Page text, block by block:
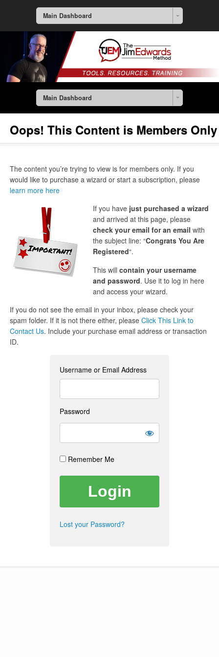
Main Dashboard
Main Dashboard
Oops! This Content is Members Only
The content you’re trying to view is for members only. If you
would like to purchase a wizard or start a subscription, please
learn more here
If you have just purchased a wizard
and arrived at this page, please
check your email for an email with
the subject line: “Congrats You Are
Registered“.
This will contain your username
and password. Use it to log in here
and access your wizard.
If you do not see the email in your inbox, please check your
spam folder. If it is not there either, please Click This Link to
Contact Us. Include your purchase email address or transaction
ID.
Username or Email Address
Password
Remember Me
Lost your Password?